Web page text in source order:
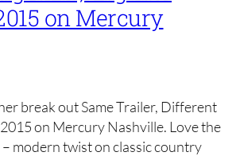
on Mercury
break out Same Trailer, Different
on Mercury Nashville. Love the
modern twist on classic country